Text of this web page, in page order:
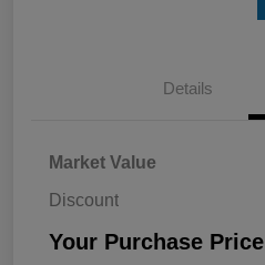
Details
Market Value
Discount
Your Purchase Price